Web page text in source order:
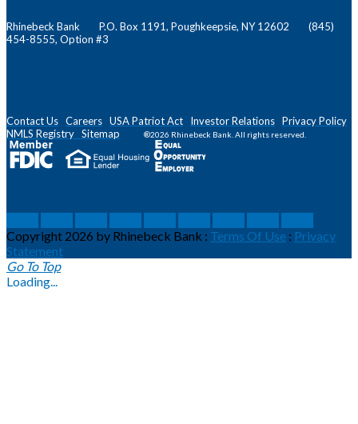
Rhinebeck Bank P.O. Box 1191, Poughkeepsie, NY 12602 (845)
454-8555, Option #3
Contact Us Careers USA Patriot Act Investor Relations Privacy Policy
NMLS Registry Sitemap ®2026 Rhinebeck Bank. All rights reserved.
Copyright 2026 by Rhinebeck Bank : Terms Of Use : Privacy
Statement
Go To Top
Loading...